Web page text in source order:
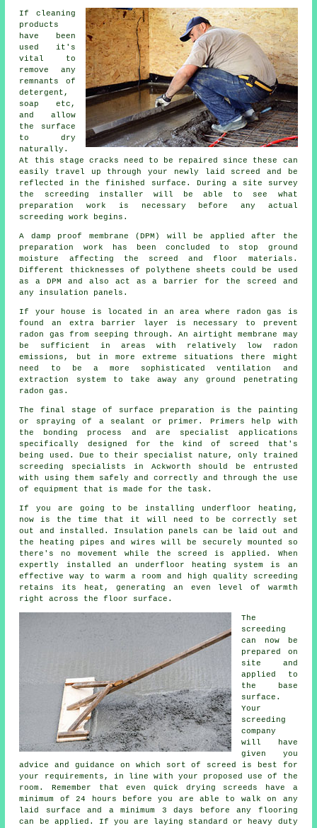
If cleaning
products
have been
used it's
vital to
remove any
remnants of
detergent,
soap etc,
and allow
the surface
to dry
naturally.
At this stage cracks need to be repaired since these can
easily travel up through your newly laid screed and be
reflected in the finished surface. During a site survey
the screeding installer will be able to see what
preparation work is necessary before any actual
screeding work begins.
A damp proof membrane (DPM) will be applied after the
preparation work has been concluded to stop ground
moisture affecting the screed and floor materials.
Different thicknesses of polythene sheets could be used
as a DPM and also act as a barrier for the screed and
any insulation panels.
If your house is located in an area where radon gas is
found an extra barrier layer is necessary to prevent
radon gas from seeping through. An airtightmembrane
may
be sufficient in areas with relatively low radon
emissions, but in more extreme situations there might
need to be a more sophisticated ventilation and
extraction system to take away any ground penetrating
radon gas.
The final stage of surface preparation is the painting
or spraying of a sealant or primer. Primers help with
the bonding process and are specialist applications
specifically designed for the kind of screed that's
being used. Due to their specialist nature, only trained
screeding specialists in Ackworth should be entrusted
with using them safely and correctly and through the use
of equipment that is made for the task.
If you are going to be installing underfloor heating,
now is the time that it will need to be correctly set
out and installed. Insulation panels can be laid out and
the heating pipes and wires will be securely mounted so
there's no movement while the screed is applied. When
expertly installed an underfloor heating system is an
effective way to warm a room and high quality screeding
retains its heat, generating an even level of warmth
right across the floor surface.
The
screeding
can now be
prepared on
site and
applied to
the base
surface.
Your
screeding
company
will have
given you
advice and guidance on which sort of screed is best for
your requirements, in line with your proposed use of the
room. Remember that even quick drying screeds have a
minimum of 24 hours before you are able to walk on any
laid surface and a minimum 3 days before any flooring
can be applied. If you are laying standard or heavy duty